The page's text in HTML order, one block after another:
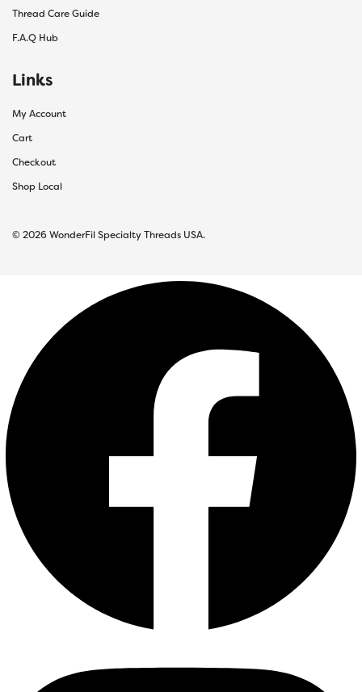
Thread Care Guide
F.A.Q Hub
Links
My Account
Cart
Checkout
Shop Local
© 2026 WonderFil Specialty Threads USA.